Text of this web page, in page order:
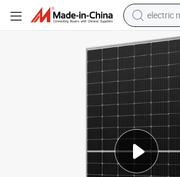
electric
crawler
farm
racing
human
electric
tshirt